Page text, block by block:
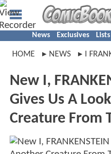
News Exclusives
HOME NEWS I
New I,
Gives Us A
Creature From